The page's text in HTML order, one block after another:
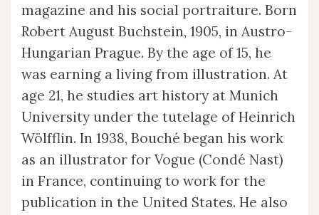
magazine and his social portraiture. Born
Robert August Buchstein, 1905, in Austro-
Hungarian Prague. By the age of 15, he
was earning a living from illustration. At
age 21, he studies art history at Munich
University under the tutelage of Heinrich
Wölfflin. In 1938, Bouché began his work
as an illustrator for Vogue (Condé Nast)
in France, continuing to work for the
publication in the United States. He also